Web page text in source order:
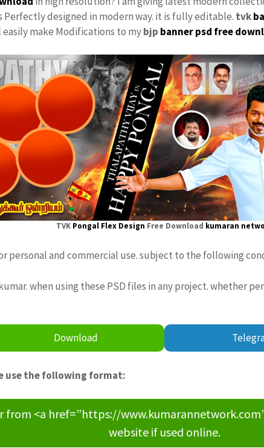
Perfectly designed in modern way. it is fully editable. tvk
make Modifications to mybjp banner psd free
TVK Pongal Flex Design Free Download kumaran
personal and commercial use. subject to the following
when using these PSD files in any project. whether
Download
use the following format:
from <a href=”https://
website if used online.